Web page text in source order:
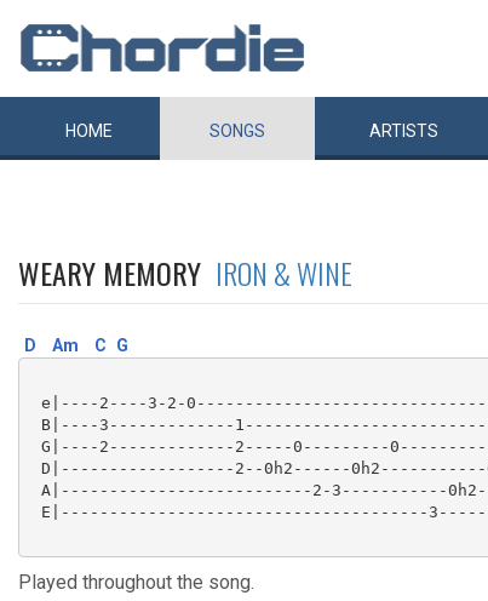
HOME SONGS ARTISTS
WEARY MEMORY IRON & WINE
D Am C G
e|----2----3-2-
B|----3-------------
G|----2-------------2-----0---------
D|------------------2--0h2------
A|--------------------------2-3-----------
E|--------------------------------------
Played throughout the song.